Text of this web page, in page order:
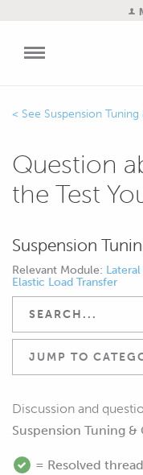
Suspension
Question
the Test
Suspension
Relevant Module:
Elastic Load Transfer
JUMP TO
Discussion and
Suspension Tuning
= Resolved